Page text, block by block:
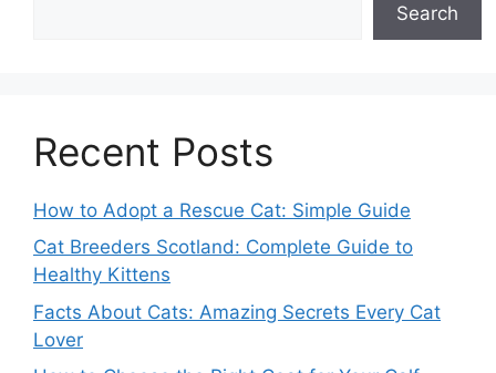
Search
Recent Posts
How to Adopt a Rescue Cat: Simple Guide
Cat Breeders Scotland: Complete Guide to
Healthy Kittens
Facts About Cats: Amazing Secrets Every Cat
Lover